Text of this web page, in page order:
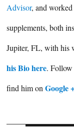
Advisor, and
supplements, both
Jupiter, FL, with his
his Bio here.
find him on Google